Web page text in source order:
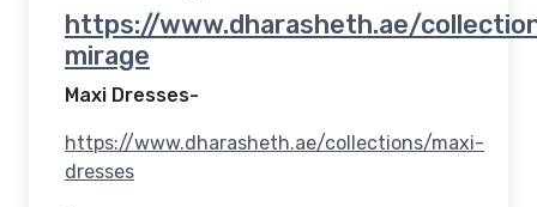
https://www.dharasheth.ae/
mirage
Maxi Dresses-
https://www.dharasheth.ae/collections/maxi-
dresses